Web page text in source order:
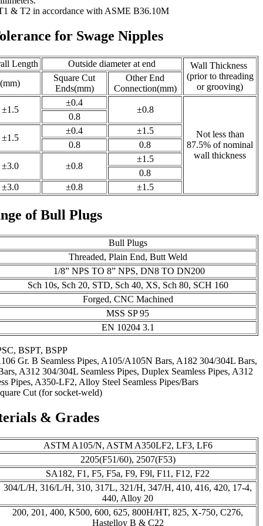
& T2 in accordance with ASME B36.10M
for Swage Nipples
Length Outside diameter at end
Wall Thickness
(prior to threading
or grooving)
(mm)
Square Cut
Ends(mm)
Other End
Connection(mm)
±1.5
±0.4
±0.8
Not less than
87.5% of nominal
wall thickness
0.8
±1.5
±0.4
±1.5
0.8
0.8
±3.0 ±0.8
±1.5
0.8
±3.0
±0.8 ±1.5
of Bull Plugs
Bull Plugs
Threaded, Plain End, Butt Weld
1/8” NPS TO 8” NPS, DN8 TO DN200
Sch 10s, Sch 20, STD, Sch 40, XS, Sch 80, SCH 160
Forged, CNC Machined
MSS SP 95
EN 10204 3.1
BSPT, BSPP
Gr. B Seamless Pipes, A105/A105N Bars, A182 304/304L Bars,
A312 304/304L Seamless Pipes, Duplex Seamless Pipes, A312
Pipes, A350-LF2, Alloy Steel Seamless Pipes/Bars
Cut (for socket-weld)
& Grades
ASTM A105/N, ASTM A350LF2, LF3, LF6
2205(F51/60), 2507(F53)
SA182, F1, F5, F5a, F9, F9l, F11, F12, F22
304/L/H, 316/L/H, 310, 317L, 321/H, 347/H, 410, 416, 420, 17-4,
440, Alloy 20
200, 201, 400, K500, 600, 625, 800H/HT, 825, X-750, C276,
Hastelloy B & C22